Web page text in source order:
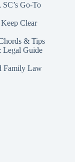
Go‑To
Clear
& Tips
Legal Guide
Family Law